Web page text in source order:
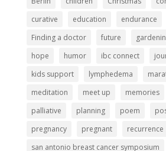
curative
education endurance
Finding a doctor
future
hope
humor ibc connect
kids support
lymphedema
meditation
meet up memories
palliative
planning poem
pregnancy
pregnant recurrence
san antonio breast cancer symposium